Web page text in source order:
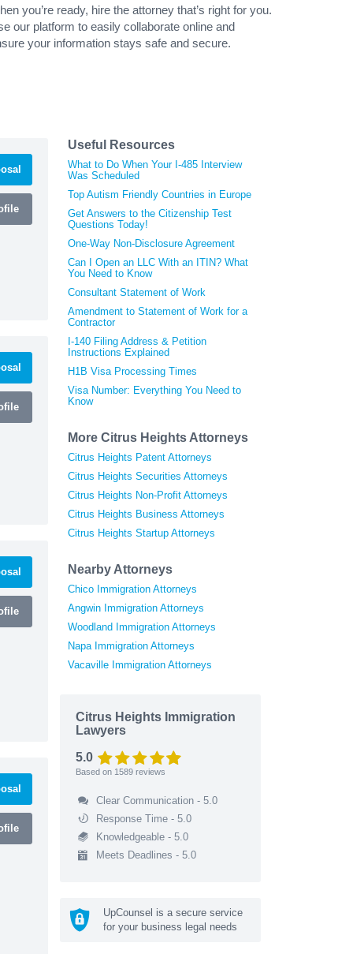
you’re ready, hire the attorney that’s right for you.
our platform to easily collaborate online and
your information stays safe and secure.
Useful Resources
What to Do When Your I-485 Interview
Was Scheduled
Top Autism Friendly Countries in Europe
Get Answers to the Citizenship Test
Questions Today!
One-Way Non-Disclosure Agreement
Can I Open an LLC With an ITIN? What
You Need to Know
Consultant Statement of Work
Amendment to Statement of Work for a
Contractor
I-140 Filing Address & Petition
Instructions Explained
H1B Visa Processing Times
Visa Number: Everything You Need to
Know
More Citrus Heights Attorneys
Citrus Heights Patent Attorneys
Citrus Heights Securities Attorneys
Citrus Heights Non-Profit Attorneys
Citrus Heights Business Attorneys
Citrus Heights Startup Attorneys
Nearby Attorneys
Chico Immigration Attorneys
Angwin Immigration Attorneys
Woodland Immigration Attorneys
Napa Immigration Attorneys
Vacaville Immigration Attorneys
Citrus Heights Immigration
Lawyers
5.0
Based on 1589 reviews
Clear Communication - 5.0
Response Time - 5.0
Knowledgeable - 5.0
Meets Deadlines - 5.0
UpCounsel is a secure service
for your business legal needs